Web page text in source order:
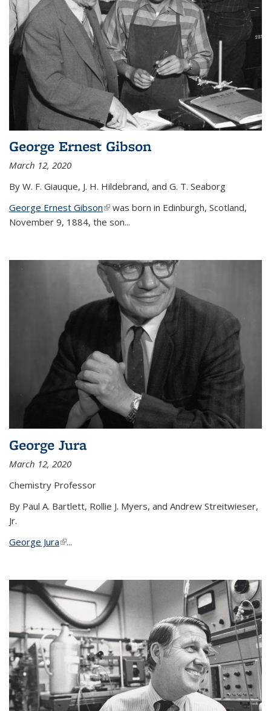
George Ernest Gibson
March 12, 2020
By W. F. Giauque, J. H. Hildebrand, and G. T. Seaborg
George Ernest Gibson(link is external)
was born in Edinburgh, Scotland,
November 9, 1884, the son...
George Jura
March 12, 2020
Chemistry Professor
By Paul A. Bartlett, Rollie J. Myers, and Andrew Streitwieser,
Jr.
George Jura(link is external)
...